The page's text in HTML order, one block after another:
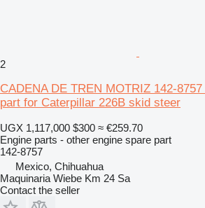
2
CADENA DE TREN MOTRIZ 142-
part for Caterpillar 226B skid steer
UGX 1,117,000 $300 ≈ €259.70
Engine parts - other engine spare part
142-8757
Mexico, Chihuahua
Maquinaria Wiebe Km 24 Sa
Contact the seller